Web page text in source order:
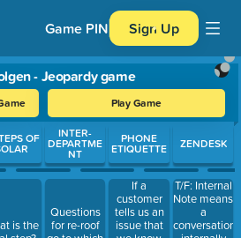
Game PIN Sign Up
- Jeopardy game
Play Game
questions. Press Enter or
OF
is the
INTER-
DEPARTME
NT
Questions
for re-roof
PHONE
ETIQUETTE
If a
customer
tells us an
issue that
ZENDESK
T/F: Internal
Note means
a
conversation